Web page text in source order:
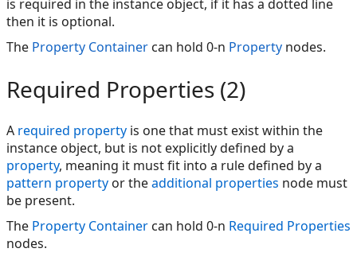
is required in the instance object, if it has a dotted line
then it is optional.
The Property Container can hold 0-n Property nodes.
Required Properties (2)
A required property is one that must exist within the
instance object, but is not explicitly defined by a
property, meaning it must fit into a rule defined by a
pattern property or theadditional properties node must
be present.
The Property Container can hold 0-n Required Properties
nodes.